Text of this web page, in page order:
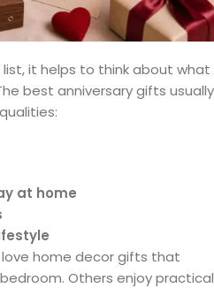
it helps to think about what
best anniversary gifts usually
at home
home decor gifts that
Others enjoy practical